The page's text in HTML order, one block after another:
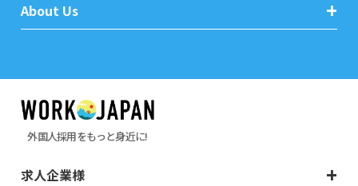
About Us
外国人採用をもっと身近に!
求人企業様